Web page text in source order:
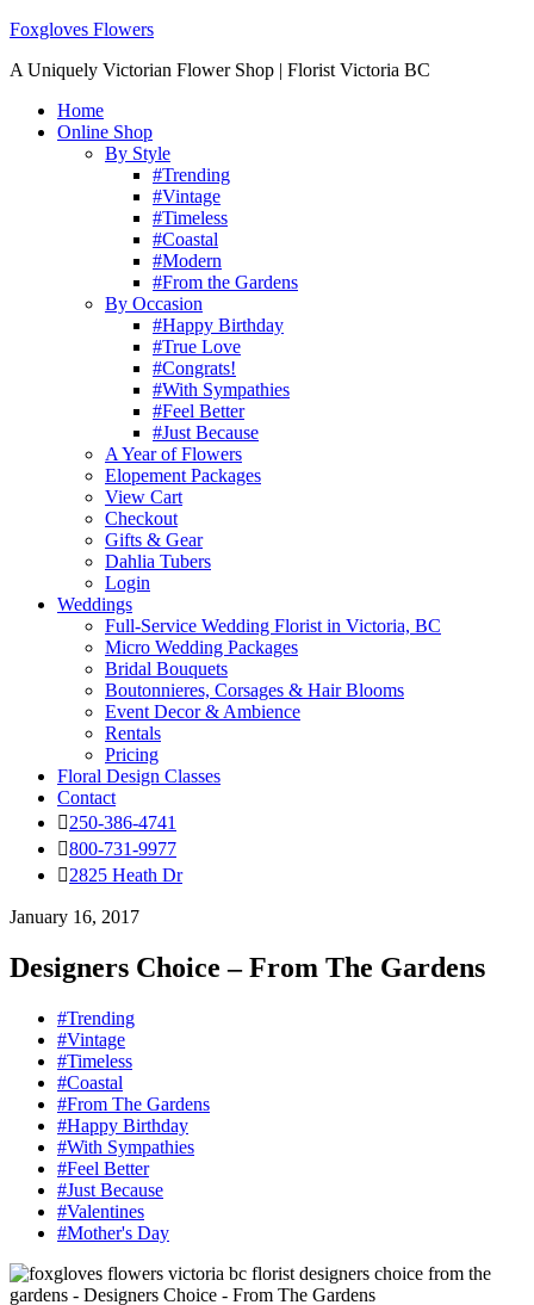
Foxgloves Flowers
A Uniquely Victorian Flower Shop | Florist Victoria BC
Home
Online Shop
By Style
#Trending
#Vintage
#Timeless
#Coastal
#Modern
#From the Gardens
By Occasion
#Happy Birthday
#True Love
#Congrats!
#With Sympathies
#Feel Better
#Just Because
A Year of Flowers
Elopement Packages
View Cart
Checkout
Gifts & Gear
Dahlia Tubers
Login
Weddings
Full-Service Wedding Florist in Victoria, BC
Micro Wedding Packages
Bridal Bouquets
Boutonnieres, Corsages & Hair Blooms
Event Decor & Ambience
Rentals
Pricing
Floral Design Classes
Contact
250-386-4741
800-731-9977
2825 Heath Dr
January 16, 2017
Designers Choice – From The Gardens
#Trending
#Vintage
#Timeless
#Coastal
#From The Gardens
#Happy Birthday
#With Sympathies
#Feel Better
#Just Because
#Valentines
#Mother's Day